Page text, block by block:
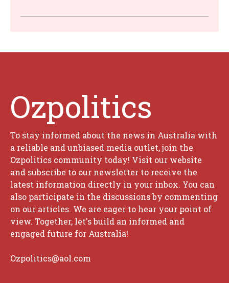
Ozpolitics
To stay informed about the news in Australia with
a reliable and unbiased media outlet, join the
Ozpolitics community today! Visit our website
and subscribe to our newsletter to receive the
latest information directly in your inbox. You can
also participate in the discussions by commenting
on our articles. We are eager to hear your point of
view. Together, let's build an informed and
engaged future for Australia!
Ozpolitics@aol.com